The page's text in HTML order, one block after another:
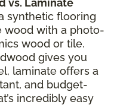
vs. Laminate
synthetic flooring
wood with a photo-
wood or tile.
gives you
laminate offers a
and budget-
incredibly easy